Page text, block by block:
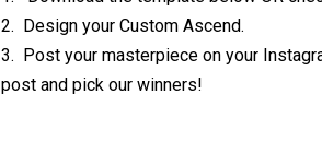
2. Design your Custom Ascend.
3. Post your masterpiece on your
post and pick our winners!